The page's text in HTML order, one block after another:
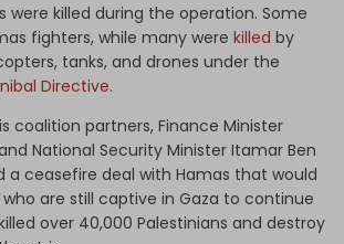
were killed during the operation. Some
fighters, while many were killed by
tanks, and drones under the
Directive.
coalition partners, Finance Minister
National Security Minister Itamar Ben
a ceasefire deal with Hamas that would
are still captive in Gaza to continue
over 40,000 Palestinians and destroy